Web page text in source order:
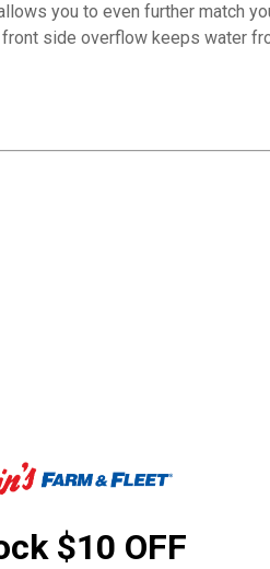
you to even further match
side overflow keeps water
$10 OFF